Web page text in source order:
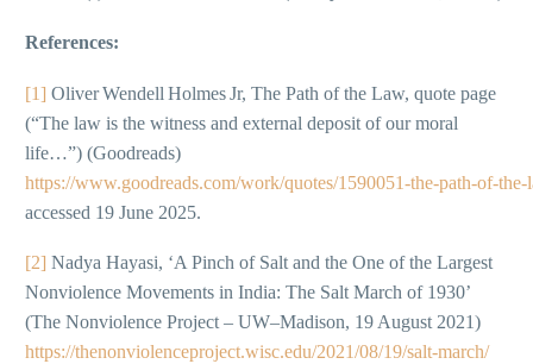
References:
[1] Oliver Wendell Holmes Jr, The Path of the Law, quote page
(“The law is the witness and external deposit of our moral
life…”) (Goodreads)
https://www.goodreads.com/work/quotes/
accessed 19 June 2025.
[2] Nadya Hayasi, ‘A Pinch of Salt and the One of the Largest
Nonviolence Movements in India: The Salt March of 1930’
(The Nonviolence Project – UW–Madison, 19 August 2021)
https://thenonviolenceproject.wisc.edu/2021/08/19/salt-march/